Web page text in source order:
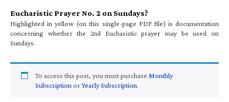
Eucharistic Prayer No. 2 on Sundays?
Highlighted in yellow (on this single-page PDF file) is documentation
concerning whether the 2nd Eucharistic prayer may be used on
Sundays.
To access this post, you must purchase Monthly
Subscription orYearly Subscription.